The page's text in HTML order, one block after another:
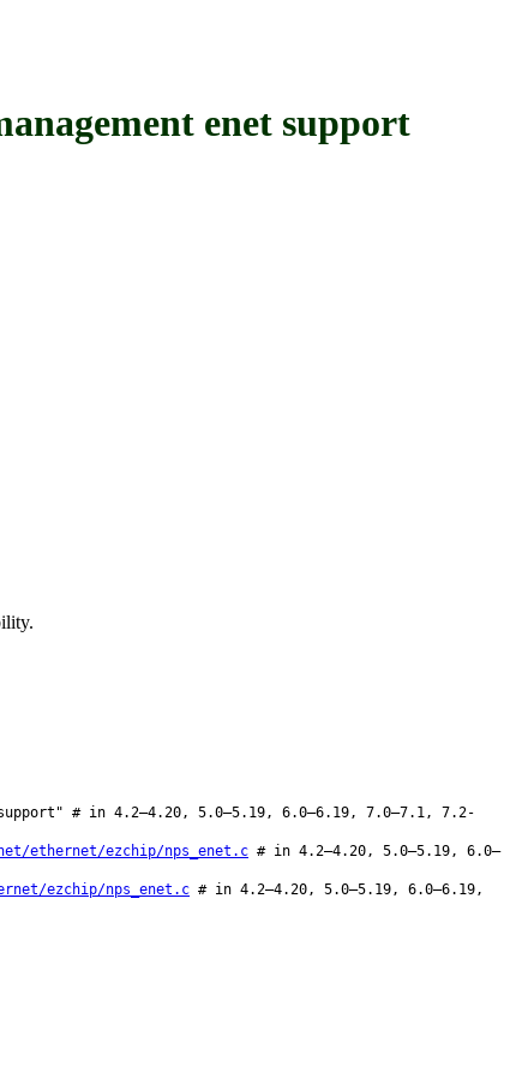
enet support
support" # in 4.2–4.20, 5.0–5.19, 6.0–6.19, 7.0–7.1, 7.2-
ethernet/ezchip/nps_enet.c # in 4.2–4.20, 5.0–5.19, 6.0–
ezchip/nps_enet.c # in 4.2–4.20, 5.0–5.19, 6.0–6.19,